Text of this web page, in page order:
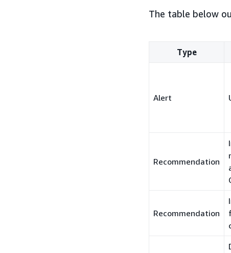
The table below
Type
Alert
Recommendation
Recommendation